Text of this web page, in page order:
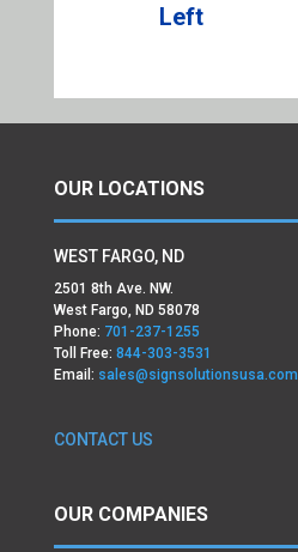
Left
OUR LOCATIONS
WEST FARGO, ND
2501 8th Ave. NW.
West Fargo, ND 58078
Phone: 701-237-1255
Toll Free: 844-303-3531
Email: sales@signsolutionsusa.com
CONTACT US
OUR COMPANIES